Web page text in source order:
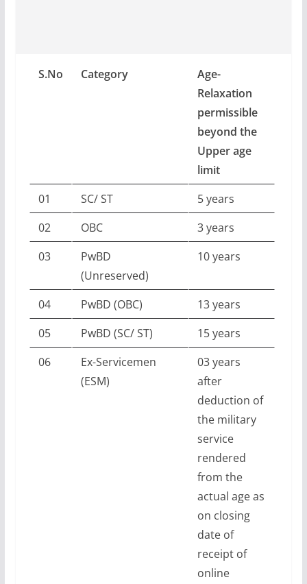
S.No Category
Age-
Relaxation
permissible
beyond the
Upper age
limit
01
SC/ ST
5 years
02
OBC
3 years
03
PwBD
(Unreserved)
10 years
04 PwBD (OBC)
13 years
05
PwBD (SC/ ST)
15 years
06
Ex-Servicemen
(ESM)
03 years
after
deduction of
the military
service
rendered
from the
actual age as
on closing
date of
receipt of
online